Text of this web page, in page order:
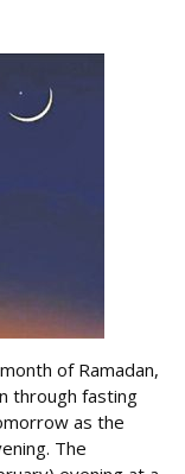
of Ramadan,
through fasting
as the
The